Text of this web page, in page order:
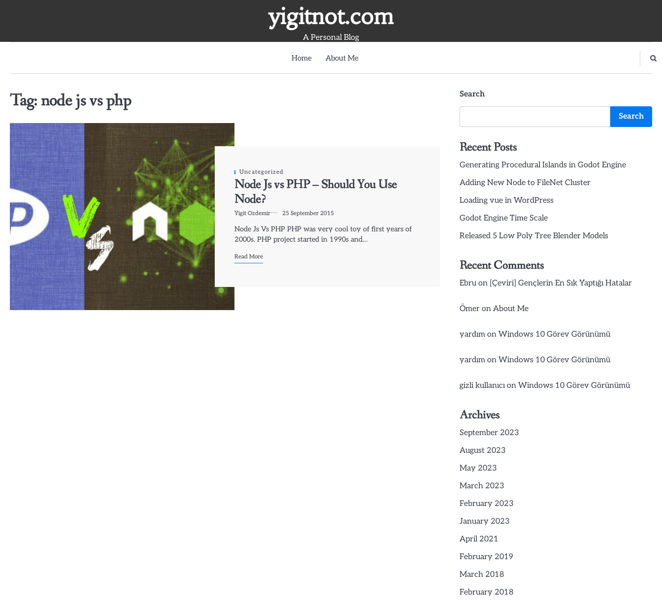
yigitnot.com
A Personal Blog
Home About Me
Tag:node js vs php
Uncategorized
Node Js vs PHP – Should You Use
Node?
Yigit Ozdemir 25 September 2015
Node Js Vs PHP PHP was very cool toy of first years of
2000s. PHP project started in 1990s and…
Read More
Search
Search
Recent Posts
Generating Procedural Islands in Godot Engine
Adding New Node to FileNet Cluster
Loading vue in WordPress
Godot Engine Time Scale
Released 5 Low Poly Tree Blender Models
Recent Comments
Ebruon [Çeviri] Gençlerin En Sık Yaptığı Hatalar
Ömeron About Me
yardımon Windows 10 Görev Görünümü
yardımon Windows 10 Görev Görünümü
gizli kullanıcıon Windows 10 Görev Görünümü
Archives
September 2023
August 2023
May 2023
March 2023
February 2023
January 2023
April 2021
February 2019
March 2018
February 2018